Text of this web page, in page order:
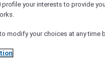
profile your interests to provide
modify your choices at any